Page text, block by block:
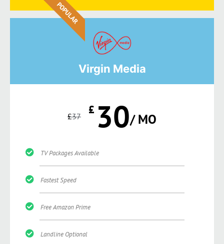
POPULAR
Virgin Media
£37 £ 30/ MO
TV Packages Available
Fastest Speed
Free Amazon Prime
Landline Optional